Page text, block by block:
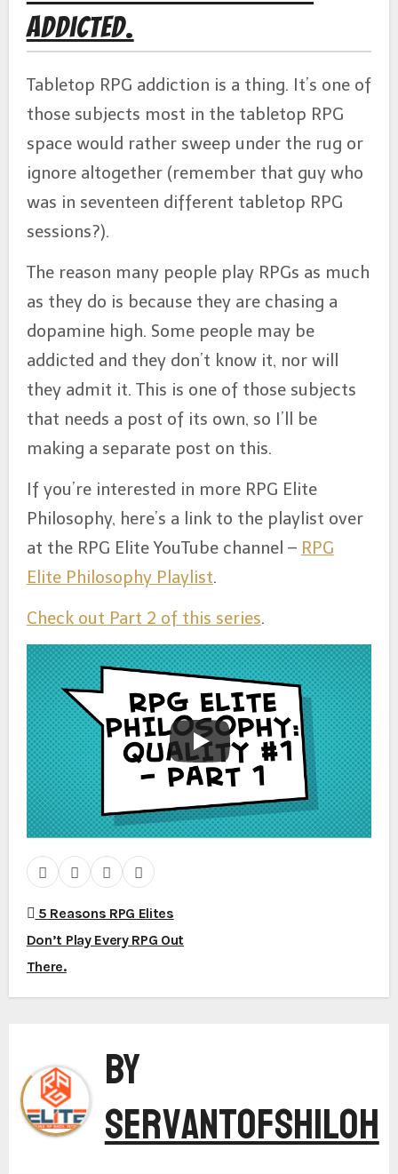
Addicted.
Tabletop RPG addiction is a thing. It’s one of
those subjects most in the tabletop RPG
space would rather sweep under the rug or
ignore altogether (remember that guy who
was in seventeen different tabletop RPG
sessions?).
The reason many people play RPGs as much
as they do is because they are chasing a
dopamine high. Some people may be
addicted and they don’t know it, nor will
they admit it. This is one of those subjects
that needs a post of its own, so I’ll be
making a separate post on this.
If you’re interested in more RPG Elite
Philosophy, here’s a link to the playlist over
at the RPG Elite YouTube channel – RPG
Elite Philosophy Playlist.
Check out Part 2 of this series.
P
o
s
5 Reasons RPG Elites
Don’t Play Every RPG Out
There.
By
ServantofShiloh